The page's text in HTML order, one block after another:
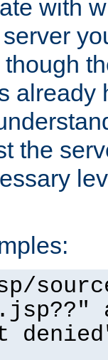
with
though
already
the